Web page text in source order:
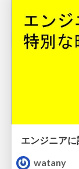
エンジニア
watany